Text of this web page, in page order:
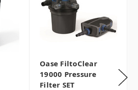
Oase FiltoClear
19000 Pressure
Filter SET